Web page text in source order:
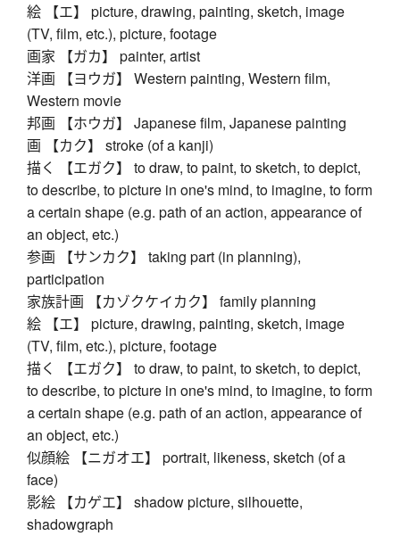
絵 【エ】 picture, drawing, painting, sketch, image
(TV, film, etc.), picture, footage
画家 【ガカ】 painter, artist
洋画 【ヨウガ】 Western painting, Western film,
Western movie
邦画 【ホウガ】 Japanese film, Japanese painting
画 【カク】 stroke (of a kanji)
描く 【エガク】 to draw, to paint, to sketch, to depict,
to describe, to picture in one's mind, to imagine, to form
a certain shape (e.g. path of an action, appearance of
an object, etc.)
参画 【サンカク】 taking part (in planning),
participation
家族計画 【カゾクケイカク】 family planning
絵 【エ】 picture, drawing, painting, sketch, image
(TV, film, etc.), picture, footage
描く 【エガク】 to draw, to paint, to sketch, to depict,
to describe, to picture in one's mind, to imagine, to form
a certain shape (e.g. path of an action, appearance of
an object, etc.)
似顔絵 【ニガオエ】 portrait, likeness, sketch (of a
face)
影絵 【カゲエ】 shadow picture, silhouette,
shadowgraph